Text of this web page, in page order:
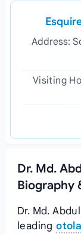
Address:
Visiting
Dr. Md.
Biography
Dr. Md.
leading